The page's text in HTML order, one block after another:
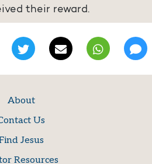
their reward.
About
Us
Jesus
Resources